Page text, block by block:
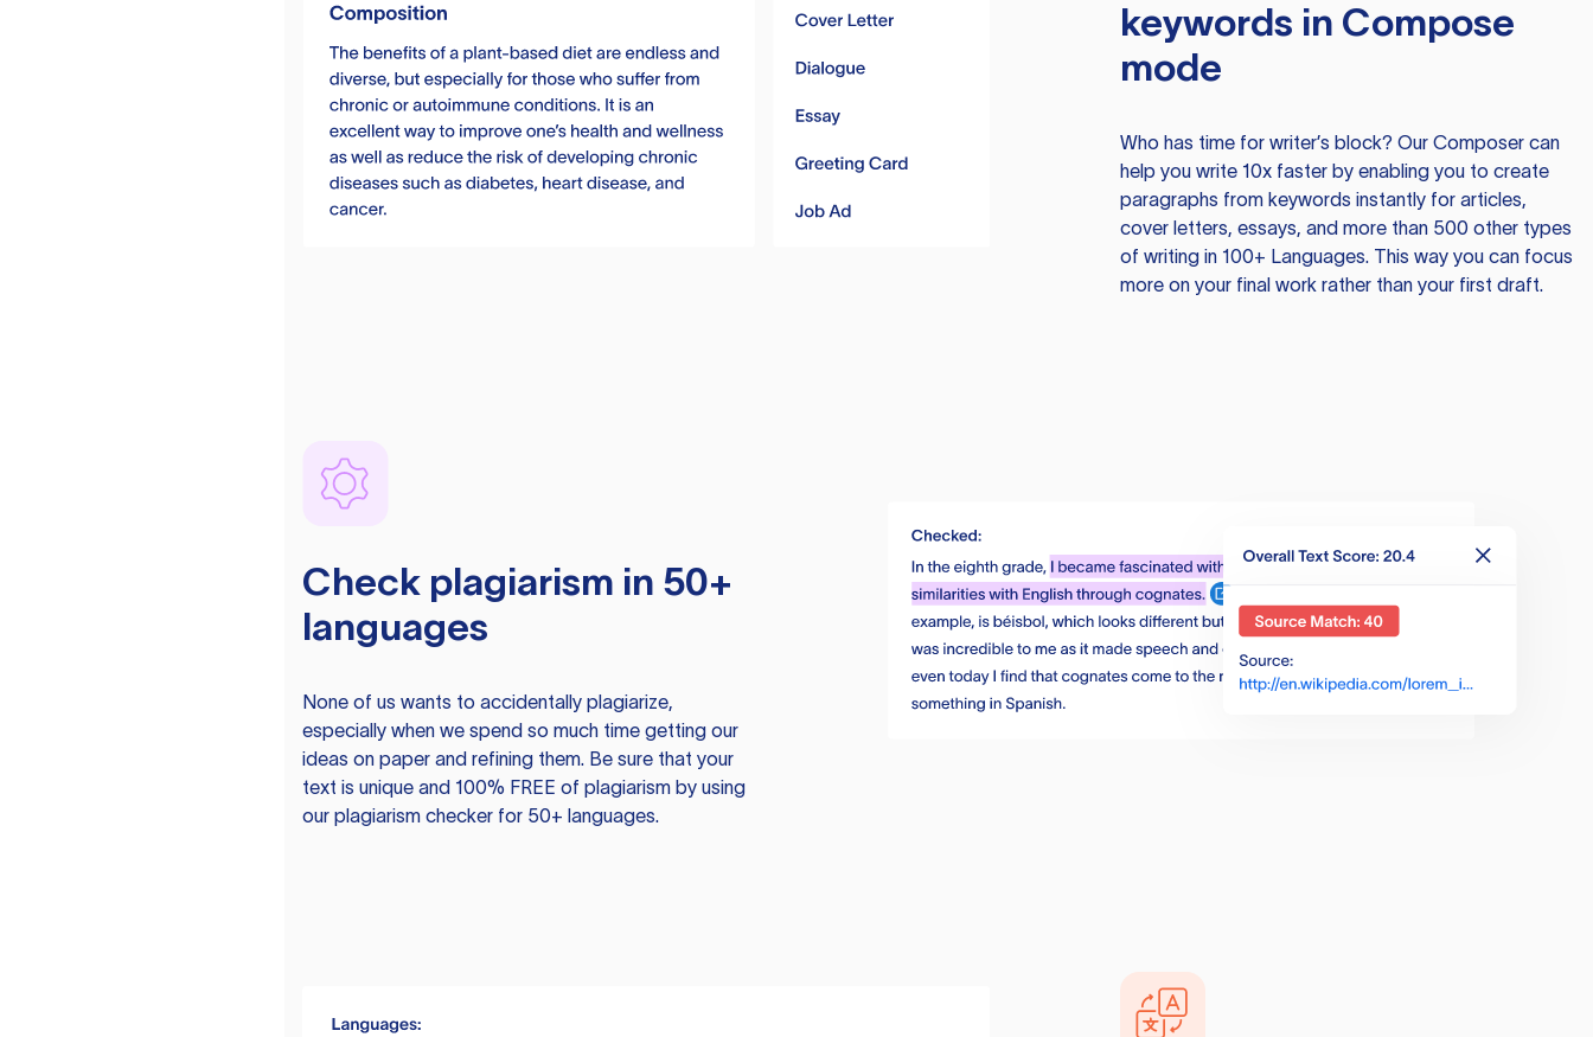
keywords in Compose
mode
Who has time for writer’s block? Our Composer can
help you write 10x faster by enabling you to create
paragraphs from keywords instantly for articles,
cover letters, essays, and more than 500 other types
of writing in 100+ Languages. This way you can focus
more on your final work rather than your first draft.
Check plagiarism in 50+
languages
None of us wants to accidentally plagiarize,
especially when we spend so much time getting our
ideas on paper and refining them. Be sure that your
text is unique and 100% FREE of plagiarism by using
our plagiarism checker for 50+ languages.